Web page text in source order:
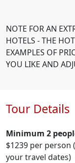
NOTE FOR AN
HOTELS - THE
EXAMPLES OF
YOU LIKE AND
Tour Details
Minimum 2
$1239 per
your travel dates)